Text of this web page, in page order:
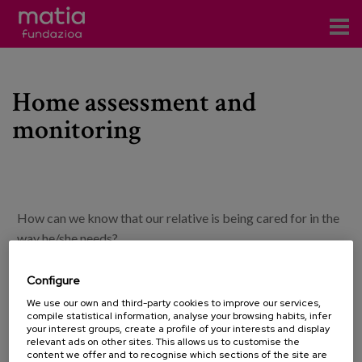
Servicios
Eventos
Blog
Home assessment and
monitoring
How can we know that our relative is being cared for in the
way he/she needs?
In order to clarify this type of doubt, at Matia Fundazioa
With this service we aim to provide support to the family
and guarantee that the attention and care that the person
Configure
We use our own and third-party cookies to improve our services,
compile statistical information, analyse your browsing habits, infer
your interest groups, create a profile of your interests and display
relevant ads on other sites. This allows us to customise the
content we offer and to recognise which sections of the site are